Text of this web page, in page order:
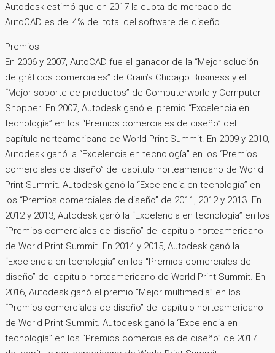
Autodesk estimó que en 2017 la cuota de mercado de
AutoCAD es del 4% del total del software de diseño.
Premios
En 2006 y 2007, AutoCAD fue el ganador de la “Mejor solución
de gráficos comerciales” de Crain’s Chicago Business y el
“Mejor soporte de productos” de Computerworld y Computer
Shopper. En 2007, Autodesk ganó el premio “Excelencia en
tecnología” en los “Premios comerciales de diseño” del
capítulo norteamericano de World Print Summit. En 2009 y 2010,
Autodesk ganó la “Excelencia en tecnología” en los “Premios
comerciales de diseño” del capítulo norteamericano de World
Print Summit. Autodesk ganó la “Excelencia en tecnología” en
los “Premios comerciales de diseño” de 2011, 2012 y 2013. En
2012 y 2013, Autodesk ganó la “Excelencia en tecnología” en los
“Premios comerciales de diseño” del capítulo norteamericano
de World Print Summit. En 2014 y 2015, Autodesk ganó la
“Excelencia en tecnología” en los “Premios comerciales de
diseño” del capítulo norteamericano de World Print Summit. En
2016, Autodesk ganó el premio “Mejor multimedia” en los
“Premios comerciales de diseño” del capítulo norteamericano
de World Print Summit. Autodesk ganó la “Excelencia en
tecnología” en los “Premios comerciales de diseño” de 2017